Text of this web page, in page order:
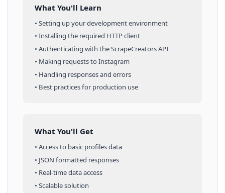
What You'll Learn
• Setting up your development environment
• Installing the required HTTP client
• Authenticating with the ScrapeCreators API
• Making requests toInstagram
• Handling responses and errors
• Best practices for production use
What You'll Get
• Access to basic profilesdata
• JSON formatted responses
• Real-time data access
• Scalable solution